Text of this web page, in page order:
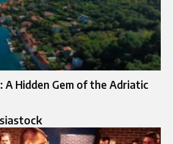
Hidden Gem of the Adriatic